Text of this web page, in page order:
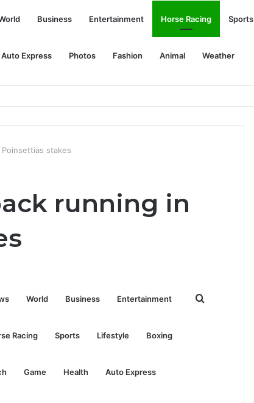
Business Entertainment Horse Racing Sports
Auto Express Photos Fashion Animal Weather
advance satellite plans
stakes
running in
World Business Entertainment
Racing Sports Lifestyle Boxing
Game Health Auto Express
Search